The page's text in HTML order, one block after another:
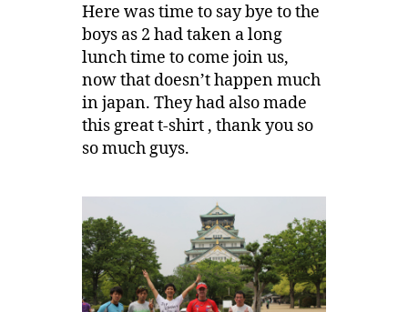
Here was time to say bye to the
boys as 2 had taken a long
lunch time to come join us,
now that doesn’t happen much
in japan. They had also made
this great t-shirt , thank you so
so much guys.